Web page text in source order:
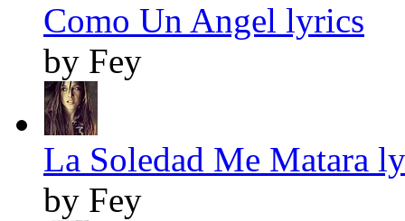
Como Un Angel lyrics
by Fey
La Soledad Me Matara
by Fey